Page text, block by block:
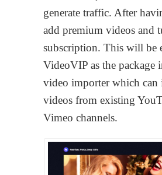
generate traffic. After
add premium videos and
subscription. This will be
VideoVIP as the package
video importer which can
videos from existing
Vimeo channels.